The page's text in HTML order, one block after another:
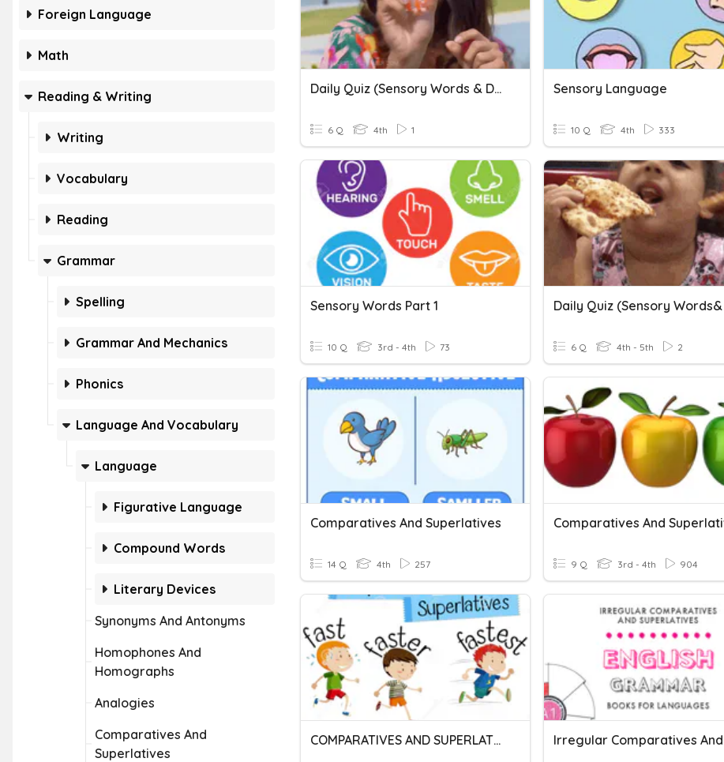
Foreign Language
Math
Reading & Writing
Writing
Vocabulary
Reading
Grammar
Spelling
Grammar And Mechanics
Phonics
Language And Vocabulary
Language
Figurative Language
Compound Words
Literary Devices
Synonyms And Antonyms
Homophones And
Homographs
Analogies
Comparatives And
Superlatives
Daily Quiz (Sensory Words & Details)_Final Review
6 Q 4th 1
Sensory Language
10 Q 4th 333
Sensory Words Part 1
10 Q 3rd - 4th 73 6 Q 4th - 5th 2
Comparatives And Superlatives
14 Q 4th 257
Comparatives And
9 Q 3rd - 4th 904
COMPARATIVES AND SUPERLATIVES